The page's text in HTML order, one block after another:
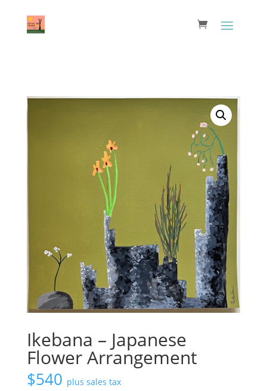
Ikebana – Japanese
Flower Arrangement
$540 plus sales tax